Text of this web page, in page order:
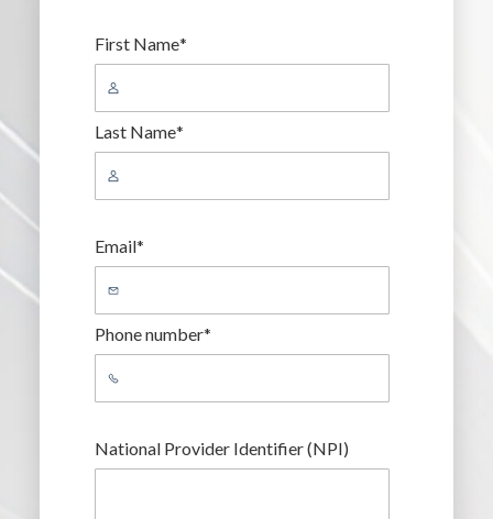
First Name*
Last Name*
Email*
Phone number*
National Provider Identifier (NPI)